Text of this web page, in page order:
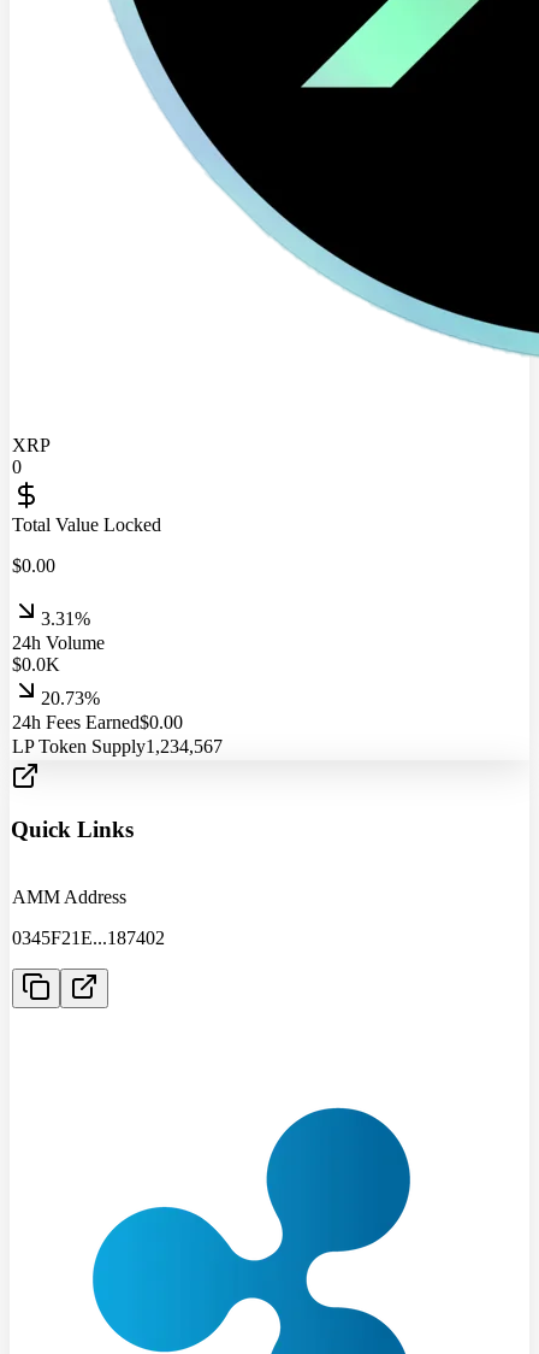
XRP
0
Total Value Locked
$0.00
3.31%
24h Volume
$0.0K
20.73%
24h Fees Earned$0.00
LP Token Supply1,234,567
Quick Links
AMM Address
0345F21E...187402